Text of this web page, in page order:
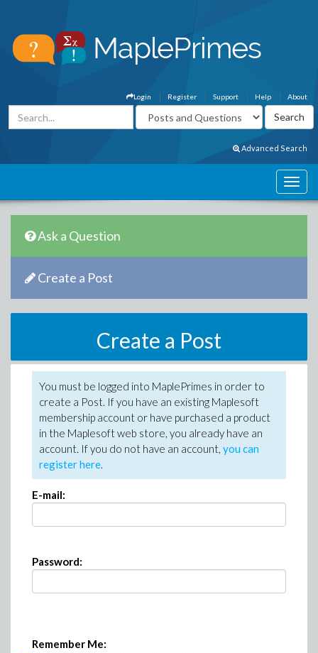
About
Help
Support
Register
Login
Advanced Search
Ask a Question
Create a Post
Create a Post
You must be logged into MaplePrimes in order to
create a Post. If you have an existing Maplesoft
membership account or have purchased a product
in the Maplesoft web store, you already have an
account. If you do not have an account, you can
register here.
E-mail:
Password:
Remember Me: